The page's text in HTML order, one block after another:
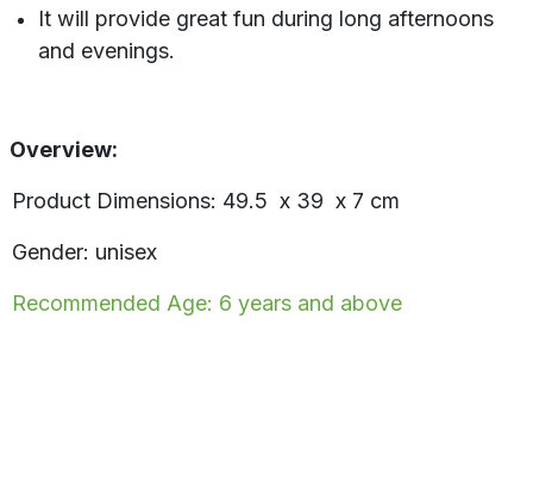
It will provide great fun during long afternoons
and evenings.
Overview:
Product Dimensions: 49.5 x 39 x 7 cm
Gender: unisex
Recommended Age: 6 years and above